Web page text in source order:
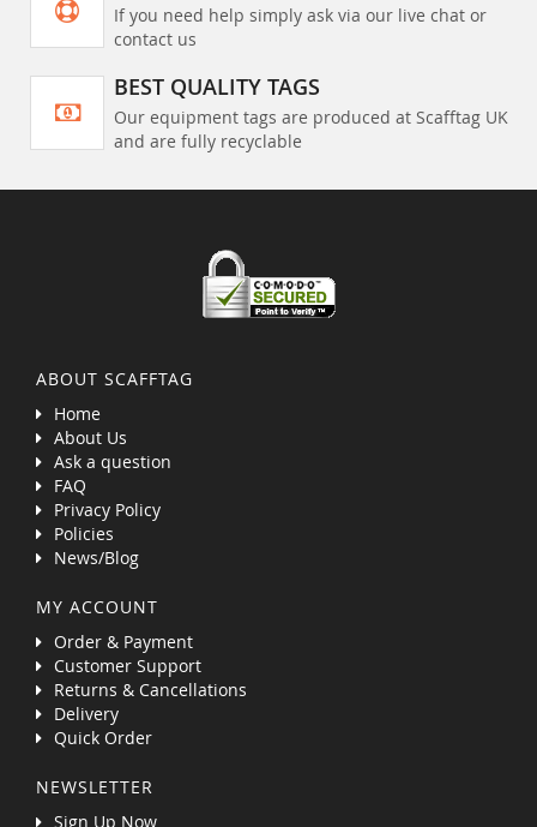
If you need help simply ask via our live chat or
contact us
BEST QUALITY TAGS
Our equipment tags are produced at Scafftag UK
and are fully recyclable
ABOUT SCAFFTAG
Home
About Us
Ask a question
FAQ
Privacy Policy
Policies
News/Blog
MY ACCOUNT
Order & Payment
Customer Support
Returns & Cancellations
Delivery
Quick Order
NEWSLETTER
Sign Up Now